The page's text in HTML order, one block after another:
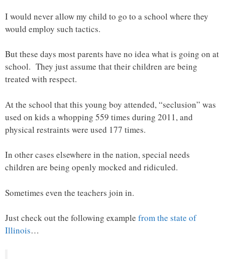
I would never allow my child to go to a school where they
would employ such tactics.
But these days most parents have no idea what is going on at
school. They just assume that their children are being
treated with respect.
At the school that this young boy attended, “seclusion” was
used on kids a whopping 559 times during 2011, and
physical restraints were used 177 times.
In other cases elsewhere in the nation, special needs
children are being openly mocked and ridiculed.
Sometimes even the teachers join in.
Just check out the following example from the state of
Illinois…